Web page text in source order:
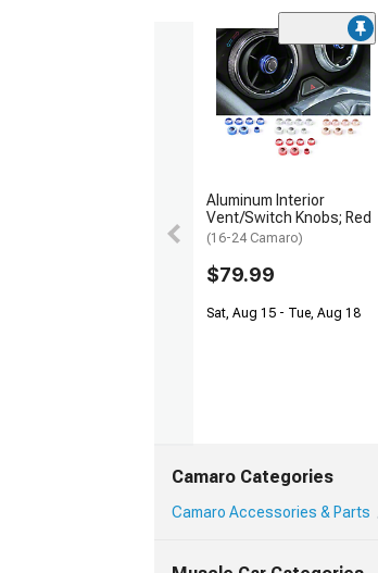
Aluminum Interior
Vent/Switch Knobs; Red
(16-24 Camaro)
$79.99
Sat, Aug 15 - Tue, Aug 18
Camaro Categories
Camaro Accessories & Parts